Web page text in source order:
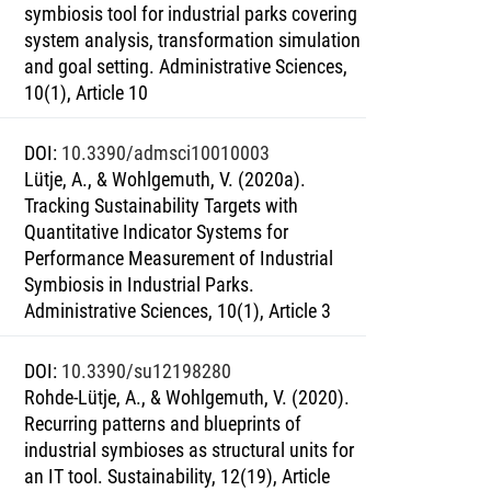
symbiosis tool for industrial parks covering
system analysis, transformation simulation
and goal setting. Administrative Sciences,
10(1), Article 10
DOI: 10.3390/admsci10010003
Lütje, A., & Wohlgemuth, V. (2020a).
Tracking Sustainability Targets with
Quantitative Indicator Systems for
Performance Measurement of Industrial
Symbiosis in Industrial Parks.
Administrative Sciences, 10(1), Article 3
DOI: 10.3390/su12198280
Rohde-Lütje, A., & Wohlgemuth, V. (2020).
Recurring patterns and blueprints of
industrial symbioses as structural units for
an IT tool. Sustainability, 12(19), Article